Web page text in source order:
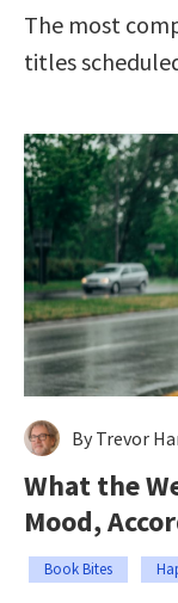
The most
titles
By Trevor
What the
Mood,
Book Bites